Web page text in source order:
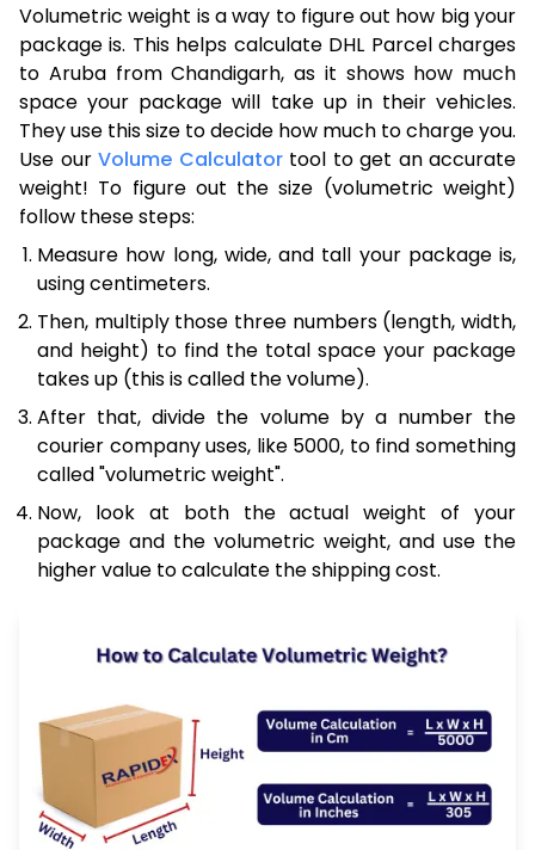
Volumetric weight is a way to figure out how big your
package is. This helps calculate DHL Parcel charges
to Aruba from Chandigarh, as it shows how much
space your package will take up in their vehicles.
They use this size to decide how much to charge you.
Use our Volume Calculatortool to get an accurate
weight! To figure out the size (volumetric weight)
follow these steps:
Measure how long, wide, and tall your package is,
using centimeters.
Then, multiply those three numbers (length, width,
and height) to find the total space your package
takes up (this is called the volume).
After that, divide the volume by a number the
courier company uses, like 5000, to find something
called "volumetric weight".
Now, look at both the actual weight of your
package and the volumetric weight, and use the
higher value to calculate the shipping cost.